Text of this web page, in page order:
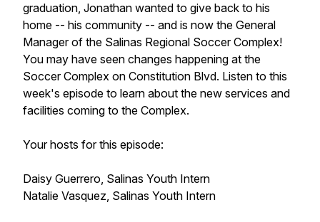
graduation, Jonathan wanted to give back to his
home -- his community -- and is now the General
Manager of the Salinas Regional Soccer Complex!
You may have seen changes happening at the
Soccer Complex on Constitution Blvd. Listen to this
week's episode to learn about the new services and
facilities coming to the Complex.
Your hosts for this episode:
Daisy Guerrero, Salinas Youth Intern
Natalie Vasquez, Salinas Youth Intern